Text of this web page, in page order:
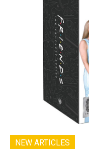
NEW ARTICLES